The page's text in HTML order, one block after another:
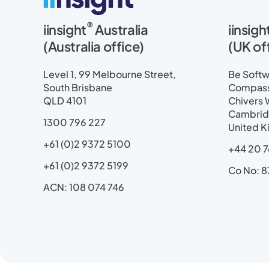
k
e
d
i
n
o
k
t
a
r
a
m
iinsight®Australia
(Australia office)
Level 1, 99 Melbourne Street,
South Brisbane
QLD 4101
1300 796 227
+61 (0)2 9372 5100
+61 (0)2 9372 5199
ACN: 108 074 746
(UK
Be
Chivers
United
+44 20
Co No: